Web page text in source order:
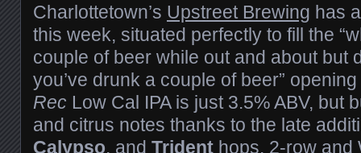
Charlottetown’s Upstreet Brewing has
this week, situated perfectly to fill the
couple of beer while out and about but
you’ve drunk a couple of beer”
Rec Low Cal IPA is just 3.5% ABV, but
and citrus notes thanks to the late
Calypso, and Trident hops. 2-row and